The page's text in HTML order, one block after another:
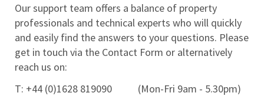
Our support team offers a balance of property
professionals and technical experts who will quickly
and easily find the answers to your questions. Please
get in touch via the Contact Form or alternatively
reach us on:
T: +44 (0)1628 819090 (Mon-Fri 9am - 5.30pm)
Help
Desk